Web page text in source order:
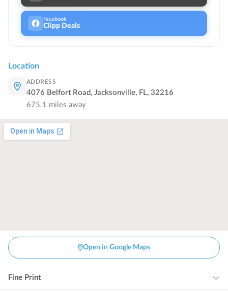
Facebook
Clipp Deals
Location
ADDRESS
4076 Belfort Road, Jacksonville, FL, 32216
675.1 miles away
Open in Google Maps
Fine Print